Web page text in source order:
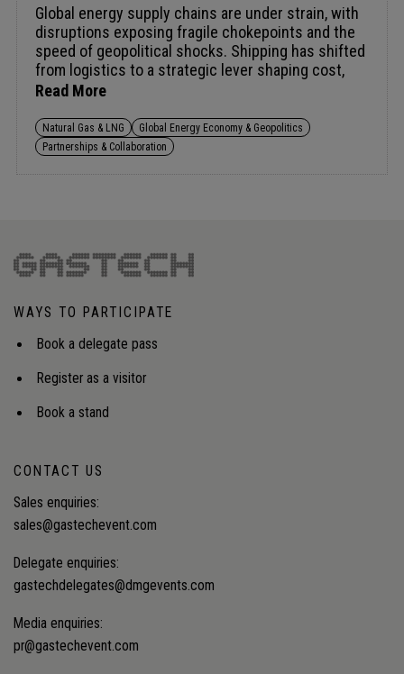
Global energy supply chains are under strain, with
disruptions exposing fragile chokepoints and the
speed of geopolitical shocks. Shipping has shifted
from logistics to a strategic lever shaping cost,
access and delivery.Rising LNG tanker capacity is
influencing flexibility, arbitrage and market liquidity.
Meanwhile, trade tensions and industrial policy are
Read More
Natural Gas & LNG
Global Energy Economy & Geopolitics
Partnerships & Collaboration
WAYS TO PARTICIPATE
Book a delegate pass
Register as a visitor
Book a stand
CONTACT US
Sales enquiries:
sales@gastechevent.com
Delegate enquiries:
gastechdelegates@dmgevents.com
Media enquiries:
pr@gastechevent.com